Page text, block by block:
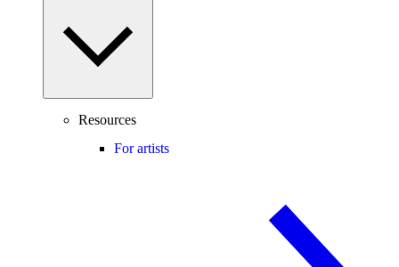
Resources
For artists